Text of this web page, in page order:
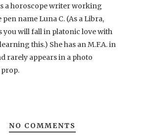
a horoscope writer working
name Luna C. (As a Libra,
you will fall in platonic love with
this.) She has an M.F.A. in
rarely appears in a photo
NO COMMENTS